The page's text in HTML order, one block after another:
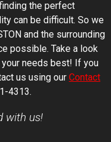
the perfect
can be difficult. So we
and the surrounding
possible. Take a look
needs best! If you
us using our Contact
4313.
with us!